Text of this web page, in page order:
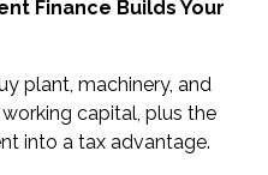
Finance Builds Your
plant, machinery, and
capital, plus the
into a tax advantage.